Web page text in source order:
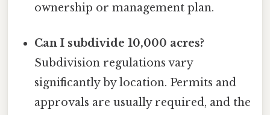
ownership or management plan.
Can I subdivide 10,000 acres?
Subdivision regulations vary
significantly by location. Permits and
approvals are usually required, and the